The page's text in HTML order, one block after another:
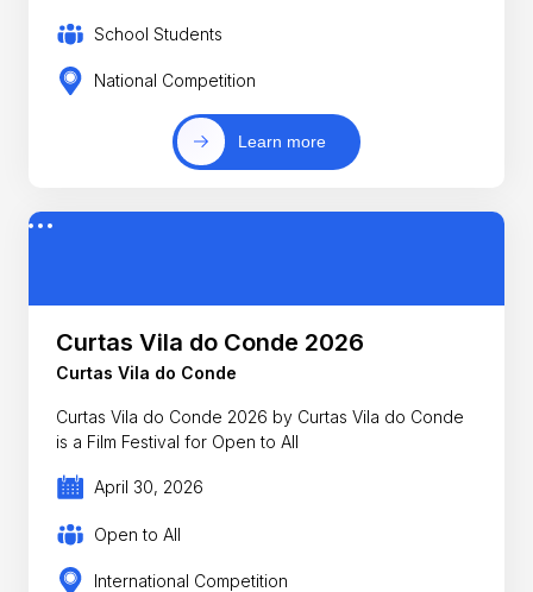
School Students
National Competition
Learn more
Curtas Vila do Conde 2026
Curtas Vila do Conde
Curtas Vila do Conde 2026 by Curtas Vila do Conde
is a Film Festival for Open to All
April 30, 2026
Open to All
International Competition